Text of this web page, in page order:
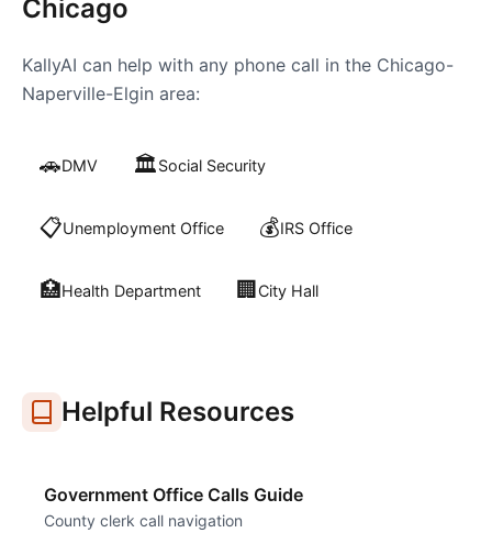
Chicago
KallyAI can help with any phone call in the Chicago-
Naperville-Elgin area:
🚗DMV 🏛️Social Security
📋Unemployment Office 💰IRS Office
🏥Health Department 🏢 City Hall
Helpful Resources
Government Office Calls Guide
County clerk call navigation